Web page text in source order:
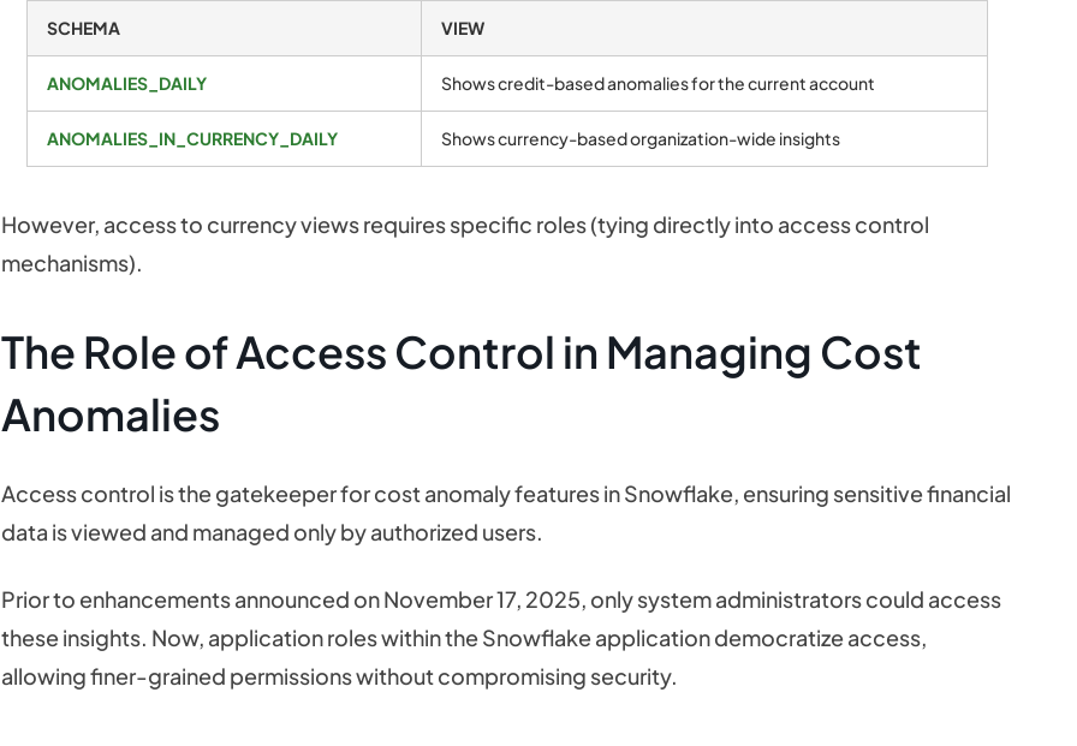
SCHEMA VIEW
ANOMALIES_DAILY Shows credit-based anomalies for the current account
ANOMALIES_IN_CURRENCY_DAILY Shows currency-based organization-wide insights
However, access to currency views requires specific roles (tying directly into access control
mechanisms).
The Role of Access Control in Managing Cost
Anomalies
Access control is the gatekeeper for cost anomaly features in Snowflake, ensuring sensitive financial
data is viewed and managed only by authorized users.
Prior to enhancements announced on November 17, 2025, only system administrators could access
these insights. Now, application roles within the Snowflake application democratize access,
allowing finer-grained permissions without compromising security.